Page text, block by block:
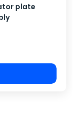
plate